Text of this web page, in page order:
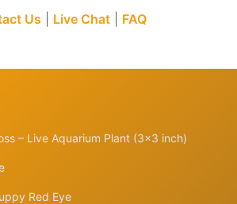
Us
Live Chat FAQ
– Live Aquarium Plant (3x3 inch)
Red Eye